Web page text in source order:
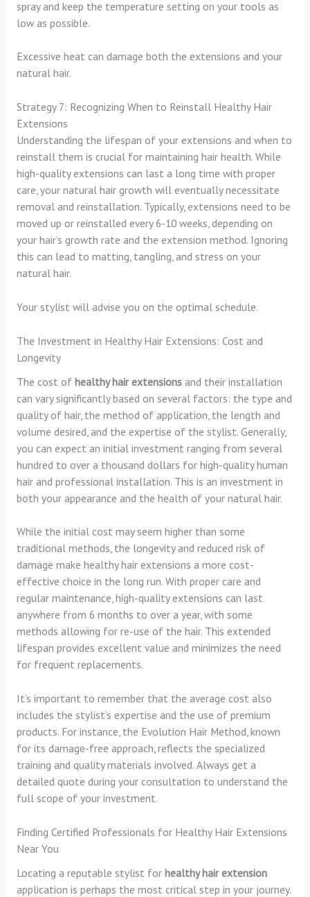
spray and keep the temperature setting on your tools as
low as possible.
Excessive heat can damage both the extensions and your
natural hair.
Strategy 7: Recognizing When to Reinstall Healthy Hair
Extensions
Understanding the lifespan of your extensions and when to
reinstall them is crucial for maintaining hair health. While
high-quality extensions can last a long time with proper
care, your natural hair growth will eventually necessitate
removal and reinstallation. Typically, extensions need to be
moved up or reinstalled every 6-10 weeks, depending on
your hair’s growth rate and the extension method. Ignoring
this can lead to matting, tangling, and stress on your
natural hair.
Your stylist will advise you on the optimal schedule.
The Investment in Healthy Hair Extensions: Cost and
Longevity
The cost of healthy hair extensionsand their installation
can vary significantly based on several factors: the type and
quality of hair, the method of application, the length and
volume desired, and the expertise of the stylist. Generally,
you can expect an initial investment ranging from several
hundred to over a thousand dollars for high-quality human
hair and professional installation. This is an investment in
both your appearance and the health of your natural hair.
While the initial cost may seem higher than some
traditional methods, the longevity and reduced risk of
damage make healthy hair extensions a more cost-
effective choice in the long run. With proper care and
regular maintenance, high-quality extensions can last
anywhere from 6 months to over a year, with some
methods allowing for re-use of the hair. This extended
lifespan provides excellent value and minimizes the need
for frequent replacements.
It’s important to remember that the average cost also
includes the stylist’s expertise and the use of premium
products. For instance, the Evolution Hair Method, known
for its damage-free approach, reflects the specialized
training and quality materials involved. Always get a
detailed quote during your consultation to understand the
full scope of your investment.
Finding Certified Professionals for Healthy Hair Extensions
Near You
Locating a reputable stylist for healthy hair extension
application is perhaps the most critical step in your journey.